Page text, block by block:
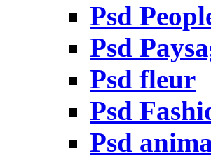
Psd
Psd
Psd fleur
Psd
Psd